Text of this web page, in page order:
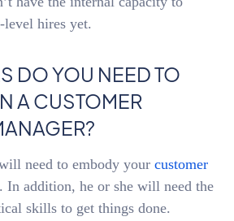
level hires yet.
DO YOU NEED TO
A CUSTOMER
need to embody your customer
. In addition, he or she will need the
skills to get things done.